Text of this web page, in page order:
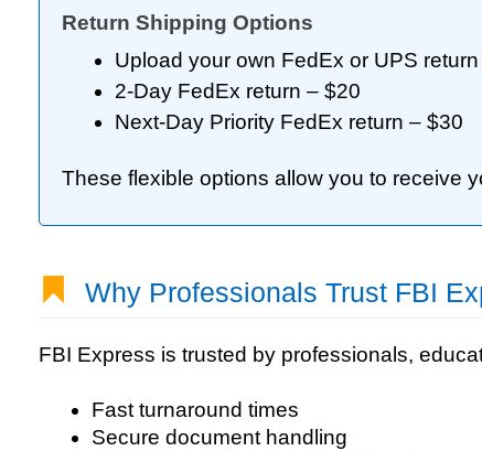
Return Shipping Options
Upload your own FedEx or UPS
2-Day FedEx return – $20
Next-Day Priority FedEx return – $30
These flexible options allow you to receive
Why Professionals Trust FBI
FBI Express is trusted by professionals,
Fast turnaround times
Secure document handling